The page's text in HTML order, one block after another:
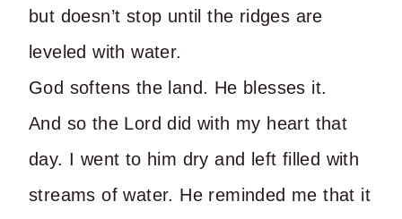
but doesn’t stop until the ridges are
leveled with water.
God softens the land. He blesses it.
And so the Lord did with my heart that
day. I went to him dry and left filled with
streams of water. He reminded me that it